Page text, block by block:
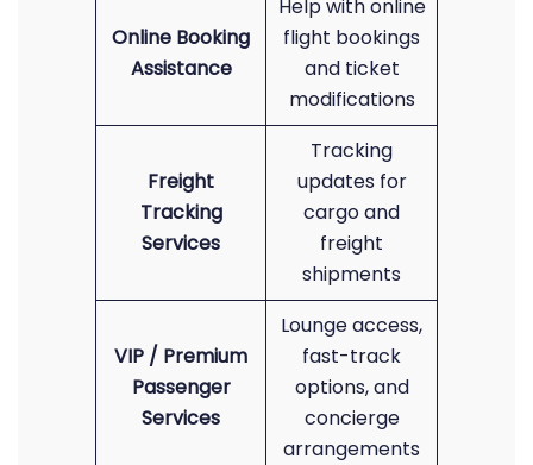
Online Booking
Assistance
Help with online
flight bookings
and ticket
modifications
Freight
Tracking
Services
Tracking
updates for
cargo and
freight
shipments
VIP / Premium
Passenger
Services
Lounge access,
fast-track
options, and
concierge
arrangements